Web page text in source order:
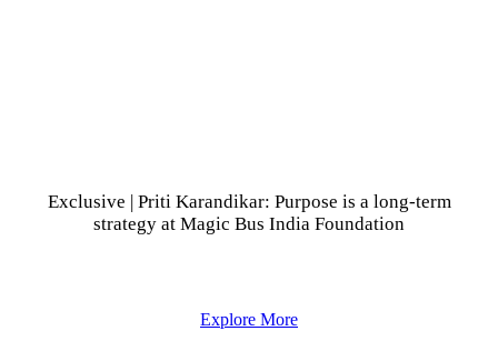
Exclusive | Priti Karandikar: Purpose is a long-term
strategy at Magic Bus India Foundation
Explore More